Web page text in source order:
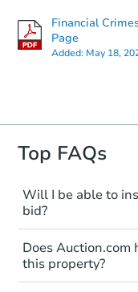
Financial
Page
Added: May 18,
Top FAQs
Will I be able to
bid?
Typically,
"as is,
limitations.
renovation
Does Auction.com
this property?
Like other